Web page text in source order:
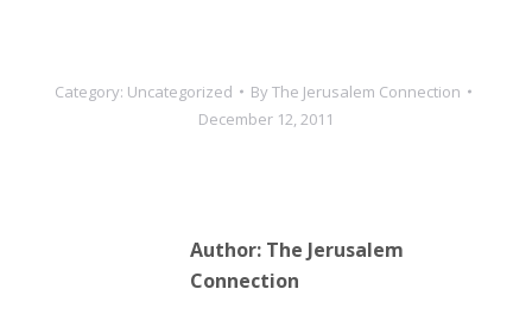
Category: Uncategorized ByThe Jerusalem Connection
December 12, 2011
Author: The Jerusalem
Connection